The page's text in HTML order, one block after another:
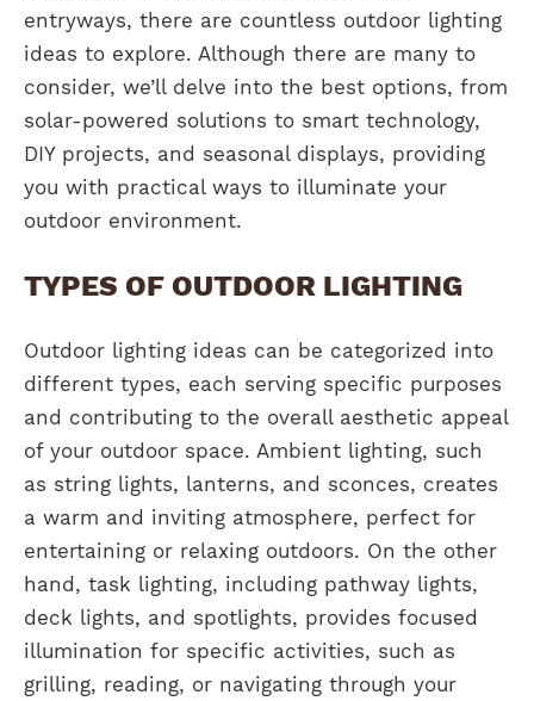
entryways, there are countless outdoor lighting
ideas to explore. Although there are many to
consider, we’ll delve into the best options, from
solar-powered solutions to smart technology,
DIY projects, and seasonal displays, providing
you with practical ways to illuminate your
outdoor environment.
TYPES OF OUTDOOR LIGHTING
Outdoor lighting ideas can be categorized into
different types, each serving specific purposes
and contributing to the overall aesthetic appeal
of your outdoor space. Ambient lighting, such
as string lights, lanterns, and sconces, creates
a warm and inviting atmosphere, perfect for
entertaining or relaxing outdoors. On the other
hand, task lighting, including pathway lights,
deck lights, and spotlights, provides focused
illumination for specific activities, such as
grilling, reading, or navigating through your